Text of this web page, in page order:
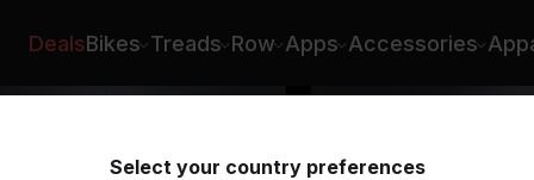
DealsBikes Treads Row Apps Accessories
Select your country preferences